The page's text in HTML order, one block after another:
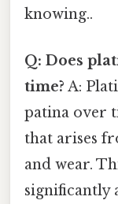
knowing..
Q: Does
time? A:
patina over
that arises
and wear.
significantly